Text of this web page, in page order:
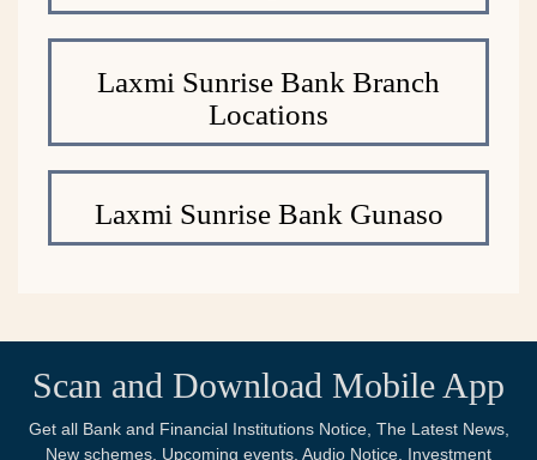
Laxmi Sunrise Bank Branch
Locations
Laxmi Sunrise Bank Gunaso
Scan and Download Mobile App
Get all Bank and Financial Institutions Notice, The Latest News,
New schemes, Upcoming events, Audio Notice, Investment